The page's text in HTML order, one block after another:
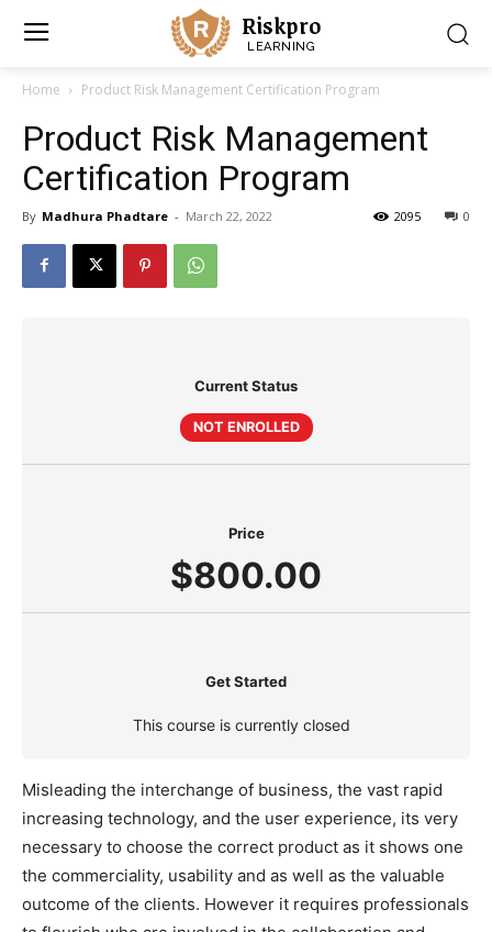
Riskpro
LEARNING
Home Product Risk Management Certification Program
Product Risk Management
Certification Program
By Madhura Phadtare - March 22, 2022 0
2095
Current Status
NOT ENROLLED
Price
$800.00
Get Started
This course is currently closed
Misleading the interchange of business, the vast rapid
increasing technology, and the user experience, its very
necessary to choose the correct product as it shows one
the commerciality, usability and as well as the valuable
outcome of the clients. However it requires professionals